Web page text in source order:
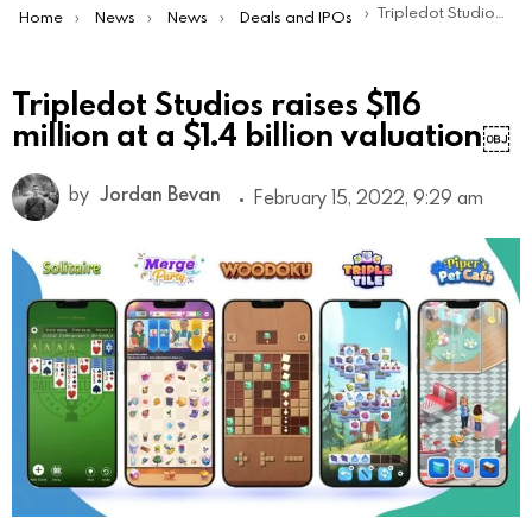
You are here:
Home News News Deals and IPOs Tripledot Studios raises $116 million at a $1.4 billion valuation￼
Tripledot Studios raises $116
million at a $1.4 billion valuation￼
by Jordan Bevan February 15, 2022, 9:29 am